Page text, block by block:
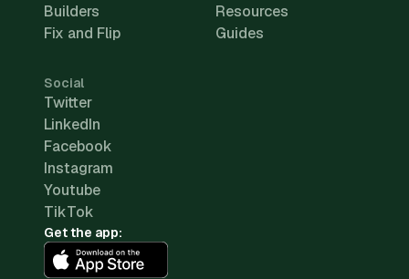
Builders
Fix and Flip
Resources
Guides
Social
Twitter
LinkedIn
Facebook
Instagram
Youtube
TikTok
Get the app: